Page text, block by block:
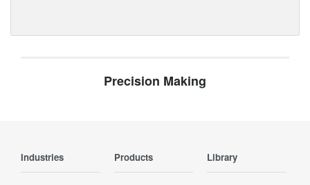
Precision Making
Industries Products Library